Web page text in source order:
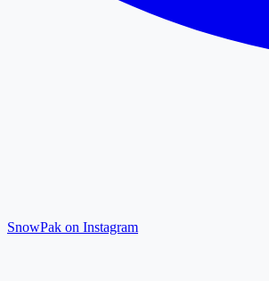
SnowPak on Instagram